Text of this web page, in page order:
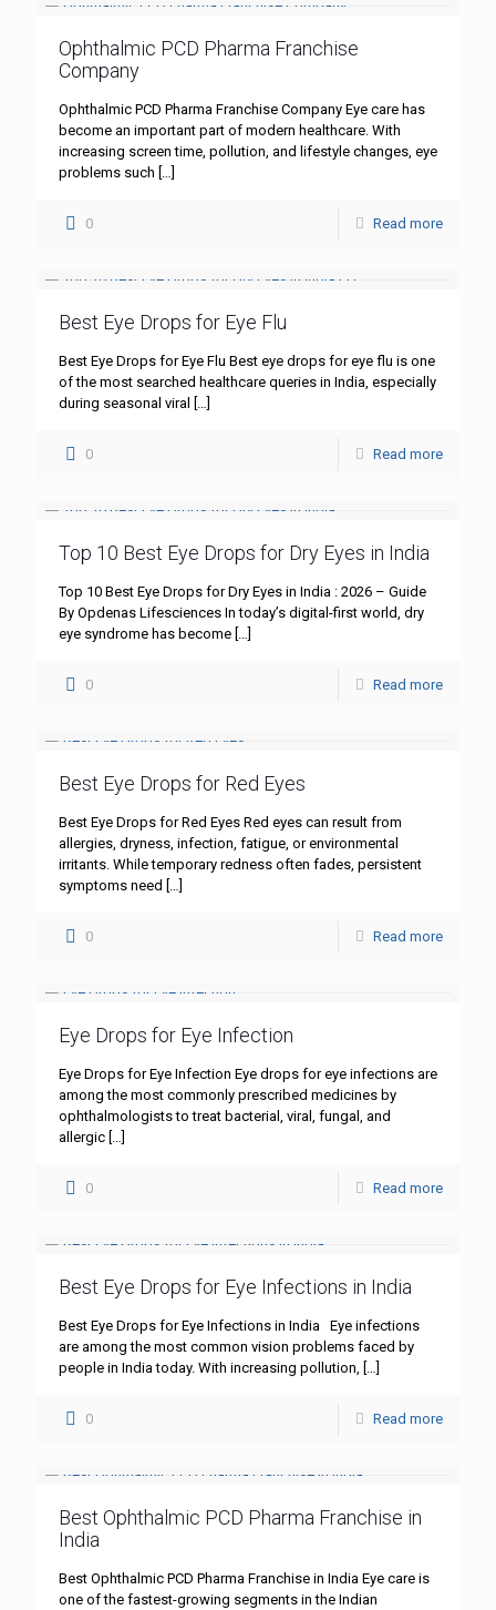
Ophthalmic PCD Pharma Franchise
Company
Ophthalmic PCD Pharma Franchise Company Eye care has
become an important part of modern healthcare. With
increasing screen time, pollution, and lifestyle changes, eye
problems such […]
0 Read more
Best Eye Drops for Eye Flu
Best Eye Drops for Eye Flu Best eye drops for eye flu is one
of the most searched healthcare queries in India, especially
during seasonal viral
[…]
0 Read more
Top 10 Best Eye Drops for Dry Eyes in India
Top 10 Best Eye Drops for Dry Eyes in India : 2026 – Guide
By Opdenas Lifesciences In today’s digital-first world, dry
eye syndrome has become […]
0 Read more
Best Eye Drops for Red Eyes
Best Eye Drops for Red Eyes Red eyes can result from
allergies, dryness, infection, fatigue, or environmental
irritants. While temporary redness often fades, persistent
symptoms need […]
0 Read more
Eye Drops for Eye Infection
Eye Drops for Eye Infection Eye drops for eye infections are
among the most commonly prescribed medicines by
ophthalmologists to treat bacterial, viral, fungal, and
allergic […]
0 Read more
Best Eye Drops for Eye Infections in India
Best Eye Drops for Eye Infections in India Eye infections
are among the most common vision problems faced by
people in India today. With increasing pollution, […]
0 Read more
Best Ophthalmic PCD Pharma Franchise in
India
Best Ophthalmic PCD Pharma Franchise in India Eye care is
one of the fastest-growing segments in the Indian